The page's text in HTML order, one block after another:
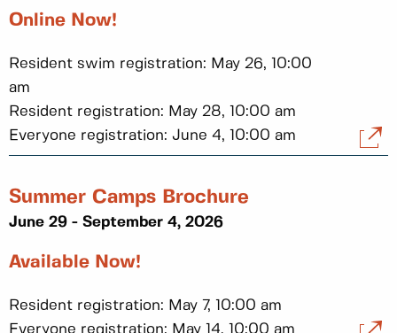
Online Now!
Resident swim registration: May 26, 10:00
am
Resident registration: May 28, 10:00 am
Everyone registration: June 4, 10:00 am
Summer Camps Brochure
June 29 - September 4, 2026
Available Now!
Resident registration: May 7, 10:00 am
Everyone registration: May 14, 10:00 am